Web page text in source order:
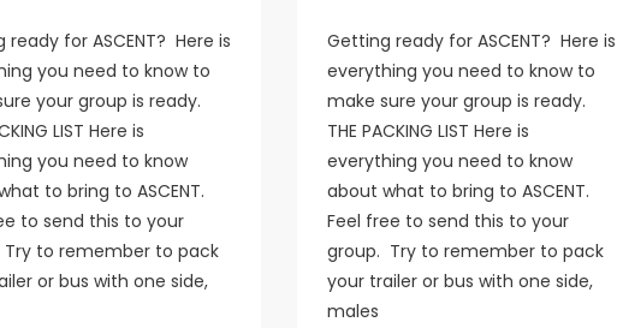
ready for ASCENT? Here is
you need to know to
your group is ready.
LIST Here is
you need to know
to bring to ASCENT.
to send this to your
to remember to pack
or bus with one side,
Getting ready for ASCENT? Here is
everything you need to know to
make sure your group is ready.
THE PACKING LIST Here is
everything you need to know
about what to bring to ASCENT.
Feel free to send this to your
group. Try to remember to pack
your trailer or bus with one side,
males